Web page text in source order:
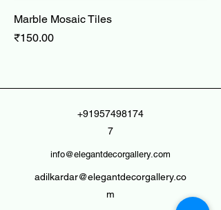
Marble Mosaic Tiles
Price
₹150.00
+91957498174
7
info@elegantdecorgallery.com
adilkardar@elegantdecorgallery.co
m